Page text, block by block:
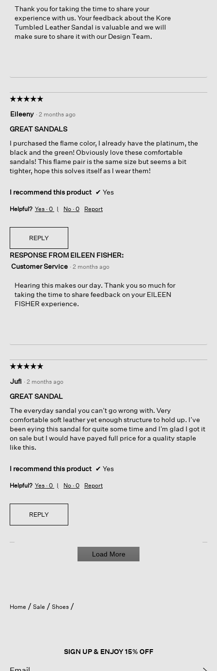
Thank you for taking the time to share your
experience with us. Your feedback about the Kore
Tumbled Leather Sandal is valuable and we will
make sure to share it with our Design Team.
☆☆☆☆☆
☆☆☆☆☆
out
of
stars.
Eileeny · 2 months ago
GREAT SANDALS
I purchased the flame color, I already have the platinum, the
black and the green! Obviously love these comfortable
sandals! This flame pair is the same size but seems a bit
tighter, hope this solves itself as I wear them!
I recommend this product ✔ Yes
Helpful? Yes · 0 No · 0 Report
REPLY
RESPONSE FROM EILEEN FISHER:
Customer Service · 2 months ago
Hearing this makes our day. Thank you so much for
taking the time to share feedback on your EILEEN
FISHER experience.
☆☆☆☆☆
☆☆☆☆☆
out
of
stars.
Jufi · 2 months ago
GREAT SANDAL
The everyday sandal you can’t go wrong with. Very
comfortable soft leather yet enough structure to hold up. I’ve
been eying this sandal for quite some time and I’m glad I got it
on sale but I would have payed full price for a quality staple
like this.
I recommend this product ✔ Yes
Helpful? Yes · 0 No · 0 Report
REPLY
Load More
Home Sale Shoes
SIGN UP & ENJOY 15% OFF